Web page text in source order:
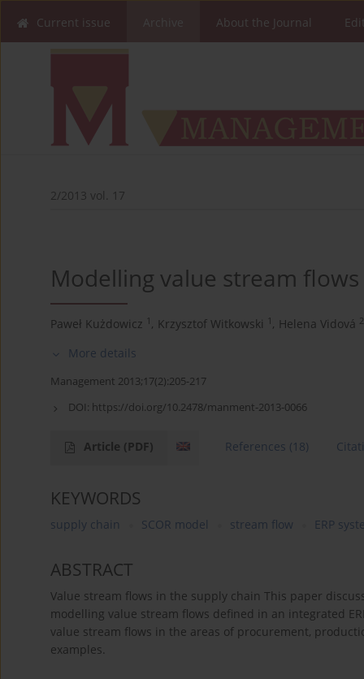
Current issue About the Journal
2/2013 vol. 17
Modelling value stream
Paweł Kużdowicz 1 , Krzysztof Witkowski 1 , Helena Vidová 2
More details
Management 2013;17(2):205-217
DOI: https://doi.org/10.2478/manment-2013-0066
Article (PDF) References (18)
KEYWORDS
supply chain SCOR model stream flow ERP
ABSTRACT
Value stream flows in the supply chain This paper
modelling value stream flows defined in an integrated
value stream flows in the areas of procurement,
examples.